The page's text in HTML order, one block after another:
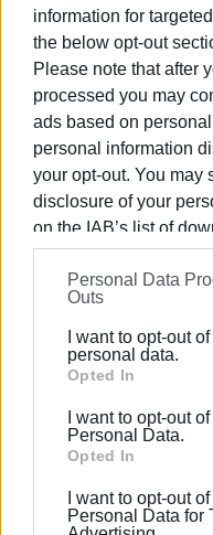
information for
the below opt-out
Please note that after
processed you may
ads based on
personal information
your opt-out. You may
disclosure of your
on the IAB’s list of
information may also
on theIAB’s List of
further disclose it to
Please note that this
Google services and
behaviour. You may
Google and its third-
section.
Personal Data
Outs
I want to opt-out
personal data.
Opted In
I want to opt-out
Personal Data.
Opted In
I want to opt-out
Personal Data for
Views: 231
Ακολουθήστε το